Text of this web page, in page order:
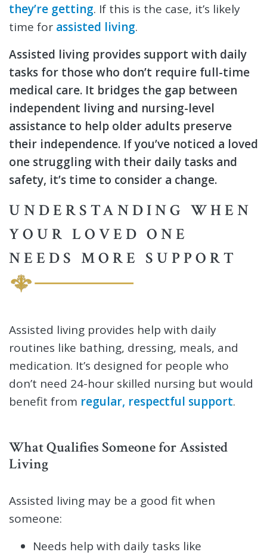
they’re getting. If this is the case, it’s likely
time for assisted living.
Assisted living provides support with daily
tasks for those who don’t require full-time
medical care. It bridges the gap between
independent living and nursing-level
assistance to help older adults preserve
their independence. If you’ve noticed a loved
one struggling with their daily tasks and
safety, it’s time to consider a change.
UNDERSTANDING WHEN
YOUR LOVED ONE
NEEDS MORE SUPPORT
Assisted living provides help with daily
routines like bathing, dressing, meals, and
medication. It’s designed for people who
don’t need 24-hour skilled nursing but would
benefit from regular, respectful support.
What Qualifies Someone for Assisted
Living
Assisted living may be a good fit when
someone:
Needs help with daily tasks like